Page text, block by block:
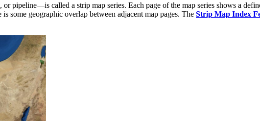
pipeline—is called a strip map series. Each page of the map series shows a
some geographic overlap between adjacent map pages. The Strip Map Index